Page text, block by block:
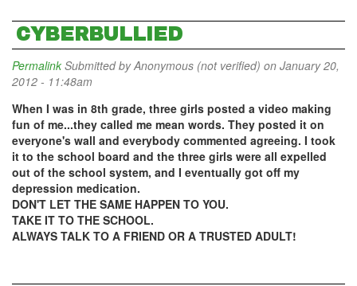
CYBERBULLIED
Permalink Submitted byAnonymous (not verified) on January 20,
2012 - 11:48am
When I was in 8th grade, three girls posted a video making
fun of me...they called me mean words. They posted it on
everyone's wall and everybody commented agreeing. I took
it to the school board and the three girls were all expelled
out of the school system, and I eventually got off my
depression medication.
DON'T LET THE SAME HAPPEN TO YOU.
TAKE IT TO THE SCHOOL.
ALWAYS TALK TO A FRIEND OR A TRUSTED ADULT!